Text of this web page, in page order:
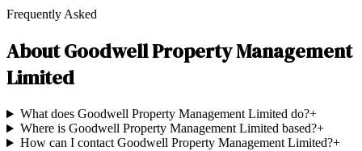
Frequently Asked
AboutGoodwell Property Management
Limited
What does Goodwell Property Management Limited do?+
Where is Goodwell Property Management Limited based?+
How can I contact Goodwell Property Management Limited?+